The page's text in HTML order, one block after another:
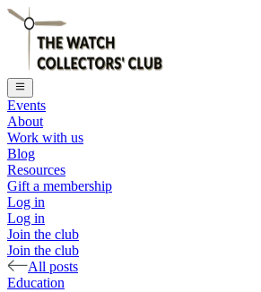
Events
About
Work with us
Blog
Resources
Gift a membership
Log in
Log in
Join the club
Join the club
All posts
Education